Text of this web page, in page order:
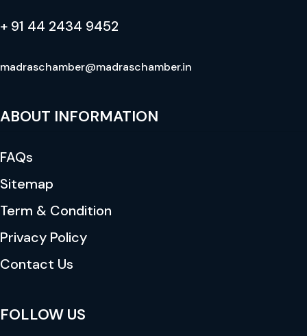
+ 91 44 2434 9452
madraschamber@madraschamber.in
ABOUT INFORMATION
FAQs
Sitemap
Term & Condition
Privacy Policy
Contact Us
FOLLOW US